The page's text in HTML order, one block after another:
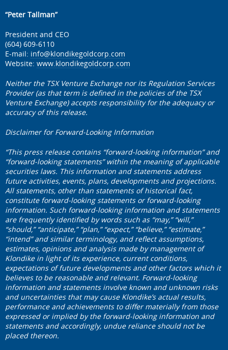
“Peter Tallman”
President and CEO
(604) 609-6110
E-mail: info@klondikegoldcorp.com
Website: www.klondikegoldcorp.com
Neither the TSX Venture Exchange nor its Regulation Services
Provider (as that term is defined in the policies of the TSX
Venture Exchange) accepts responsibility for the adequacy or
accuracy of this release.
Disclaimer for Forward-Looking Information
“This press release contains “forward-looking information” and
“forward-looking statements” within the meaning of applicable
securities laws. This information and statements address
future activities, events, plans, developments and projections.
All statements, other than statements of historical fact,
constitute forward-looking statements or forward-looking
information. Such forward-looking information and statements
are frequently identified by words such as “may,” “will,”
“should,” “anticipate,” “plan,” “expect,” “believe,” “estimate,”
“intend” and similar terminology, and reflect assumptions,
estimates, opinions and analysis made by management of
Klondike in light of its experience, current conditions,
expectations of future developments and other factors which it
believes to be reasonable and relevant. Forward-looking
information and statements involve known and unknown risks
and uncertainties that may cause Klondike’s actual results,
performance and achievements to differ materially from those
expressed or implied by the forward-looking information and
statements and accordingly, undue reliance should not be
placed thereon.